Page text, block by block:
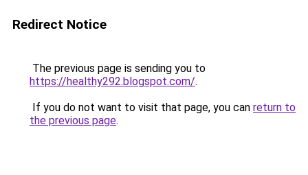
Redirect Notice
The previous page is sending you to
https://healthy292.blogspot.com/.
If you do not want to visit that page, you can return to
the previous page.